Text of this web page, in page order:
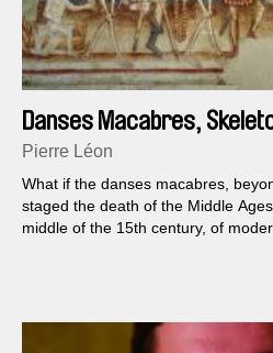
Danses Macabres,
Fantasies
Pierre Léon
What if the danses macabres,
staged the death of the Middle
middle of the 15th century, of